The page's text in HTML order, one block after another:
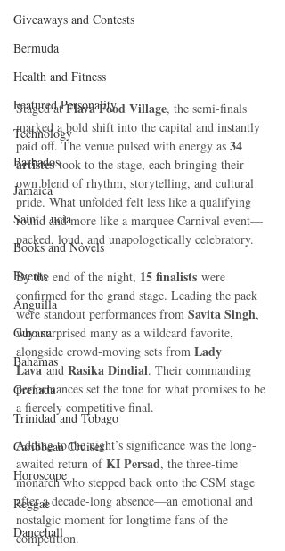
Giveaways and Contests
Bermuda
Health and Fitness
Featured Personality
Technology
Barbados
Jamaica
Saint Lucia
Books and Novels
Events
Anguilla
Guyana
Bahamas
Grenada
Trinidad and Tobago
Caribbean Cruises
Horoscope
Reggae
Dancehall
Staged at Flava Food Village, the semi-finals
marked a bold shift into the capital and instantly
paid off. The venue pulsed with energy as 34
artistes took to the stage, each bringing their
own blend of rhythm, storytelling, and cultural
pride. What unfolded felt less like a qualifying
round and more like a marquee Carnival event—
packed, loud, and unapologetically celebratory.
By the end of the night, 15 finalists were
confirmed for the grand stage. Leading the pack
were standout performances from Savita Singh,
who surprised many as a wildcard favorite,
alongside crowd-moving sets from Lady
Lava and Rasika Dindial. Their commanding
performances set the tone for what promises to be
a fiercely competitive final.
Adding to the night’s significance was the long-
awaited return of KI Persad, the three-time
monarch who stepped back onto the CSM stage
after a decade-long absence—an emotional and
nostalgic moment for longtime fans of the
competition.